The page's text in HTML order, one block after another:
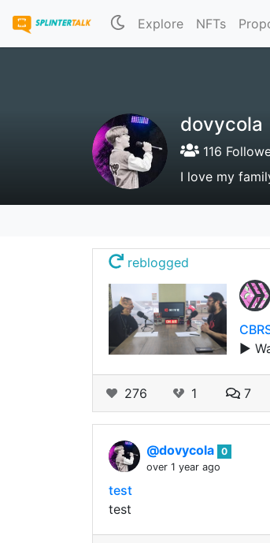
Explore NFTs
dovycola
116
I love my
reblogged
▶️
276 1 7
@dovycola 0
over 1 year ago
test
test